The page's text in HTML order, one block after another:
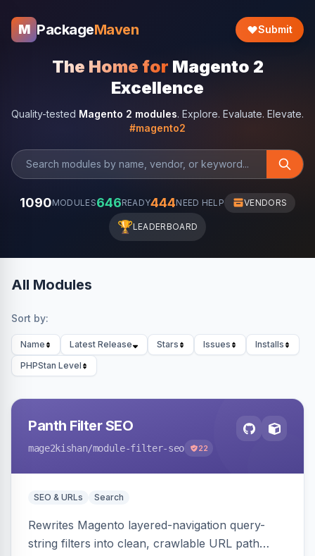
M PackageMaven Submit
The Home for Magento 2
Excellence
Quality-tested Magento 2 modules. Explore. Evaluate. Elevate.
#magento2
1090MODULES646READY444NEED HELP VENDORS
🏆LEADERBOARD
All Modules
Sort by:
Name Latest Release Stars Issues
Installs
PHPStan Level
Panth Filter SEO
mage2kishan/module-filter-seo 22
SEO & URLs Search
Rewrites Magento layered-navigation query-
string filters into clean, crawlable URL path